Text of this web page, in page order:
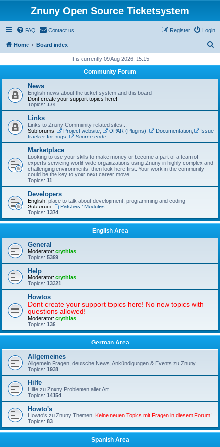
Znuny Open Source Ticketsystem
FAQ Contact us Login
Register
Home Board index
r
It is currently 09 Aug 2026, 15:15
Community Forum
News
English news about the ticket system and this board
Dont create your support topics here!
Topics: 174
Links
Links to Znuny Community related sites...
Subforums:
Project website, OPAR (Plugins) Documentation,
Issue
tracker for bugs
Source code
Marketplace
Looking to use your skills to make money or become a part of a team of
experts servicing world-wide organizations using Znuny in highly complex and
challenging environments, then look here first. Your work in the community
could be the key to your next career move.
Topics: 11
Developers
English! place to talk about development, programming and coding
Subforum:
Patches / Modules
Topics: 1374
English Area
General
Moderator: crythias
Topics: 5399
Help
Moderator: crythias
Topics: 13321
Howtos
Dont create your support topics here! No new topics with
questions allowed!
Moderator: crythias
Topics: 139
German Area
Allgemeines
Allgemein Fragen, deutsche News, Ankündigungen & Events zu Znuny
Topics: 1938
Hilfe
Hilfe zu Znuny Problemen aller Art
Topics: 14154
Howto's
Howto's zu Znuny Themen. Keine neuen Topics mit Fragen in diesem Forum!
Topics: 83
Spanish Area